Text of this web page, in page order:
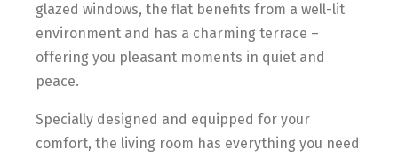
glazed windows, the flat benefits from a well-lit
environment and has a charming terrace –
offering you pleasant moments in quiet and
peace.
Specially designed and equipped for your
comfort, the living room has everything you need